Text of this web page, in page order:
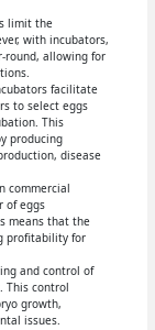
limit the
with incubators,
round, allowing for
facilitate
to select eggs
This
producing
disease
commercial
of eggs
means that the
profitability for
and control of
This control
growth,
issues.